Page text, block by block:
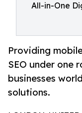
All-in-One
Providing
SEO under one
businesses
solutions.